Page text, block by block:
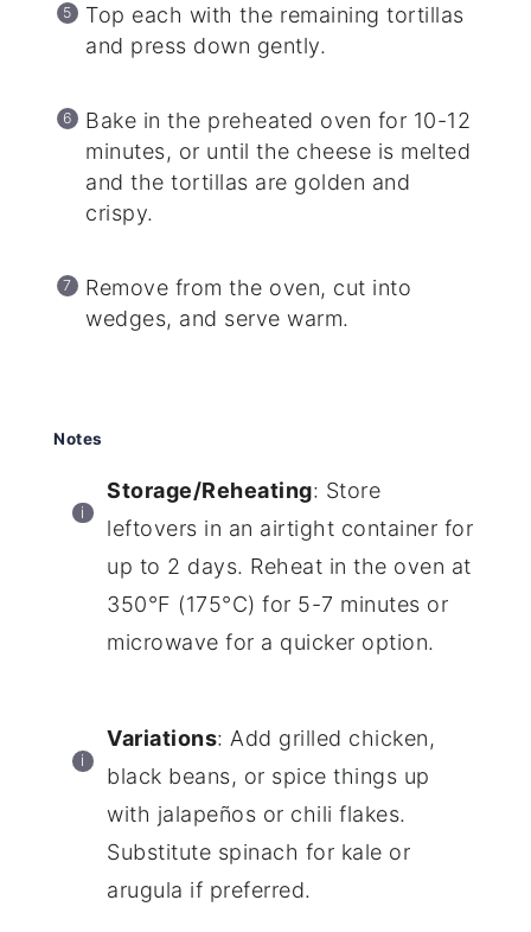
Top each with the remaining tortillas
and press down gently.
Bake in the preheated oven for 10-12
minutes, or until the cheese is melted
and the tortillas are golden and
crispy.
Remove from the oven, cut into
wedges, and serve warm.
Notes
Storage/Reheating: Store
leftovers in an airtight container for
up to 2 days. Reheat in the oven at
350°F (175°C) for 5-7 minutes or
microwave for a quicker option.
Variations: Add grilled chicken,
black beans, or spice things up
with jalapeños or chili flakes.
Substitute spinach for kale or
arugula if preferred.